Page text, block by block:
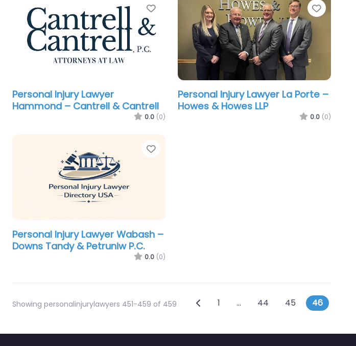
Favorite
Personal Injury Lawyer
Hammond – Cantrell & Cantrell
0.0 (0)
Favorite
Personal Injury Lawyer La Porte –
Howes & Howes LLP
0.0 (0)
Favorite
Personal Injury Lawyer Wabash –
Downs Tandy & Petruniw P.C.
0.0 (0)
Showing personalinjurylawyers 451-459 of 459 Posts navigation
Newer posts
1 … 44 45 46